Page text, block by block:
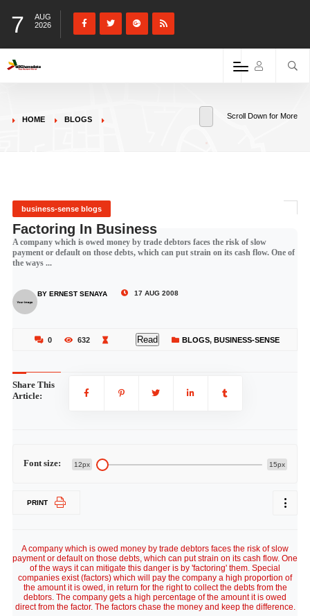
7
AUG
2026
HOME BLOGS Scroll Down for More
business-sense blogs
Factoring In Business
A company which is owed money by trade debtors faces the risk of slow
payment or default on those debts, which can put strain on its cash flow. One of
the ways ...
BY ERNEST SENAYA 17 AUG 2008
0 632 Read BLOGS, BUSINESS-SENSE
Share This
Article:
Font size: 12px 15px
PRINT
A company which is owed money by trade debtors faces the risk of slow
payment or default on those debts, which can put strain on its cash flow. One
of the ways it can mitigate this danger is by 'factoring' them. Special
companies exist (factors) which will pay the company a high proportion of
the amount it is owed, in return for the right to collect the debts from the
debtors. The company gets a high percentage of the amount it is owed
direct from the factor. The factors chase the money and keep the difference.